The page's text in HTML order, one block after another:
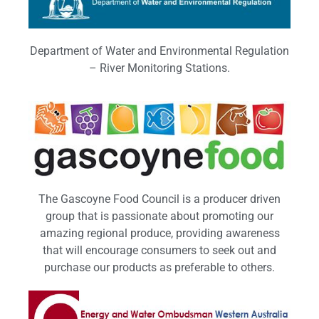
Department of Water and Environmental Regulation
– River Monitoring Stations.
The Gascoyne Food Council is a producer driven
group that is passionate about promoting our
amazing regional produce, providing awareness
that will encourage consumers to seek out and
purchase our products as preferable to others.